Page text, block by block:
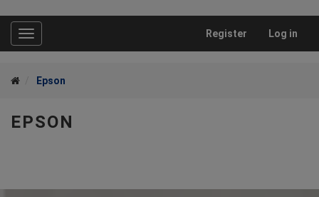
Toggle
navigation
Register Log in
Epson
EPSON